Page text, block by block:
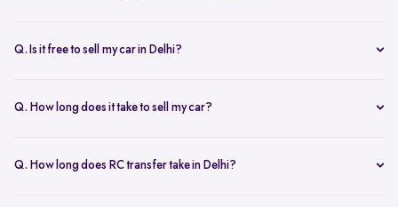
exceptional circumstances, please reach out to us directly to discuss
Q. Is it free to sell my car in Delhi?
There are no hidden costs for the inspection or process.
Q. How long does it take to sell my car?
accepting the offer, we arrange for a quick inspection, and payment
Q. How long does RC transfer take in Delhi?